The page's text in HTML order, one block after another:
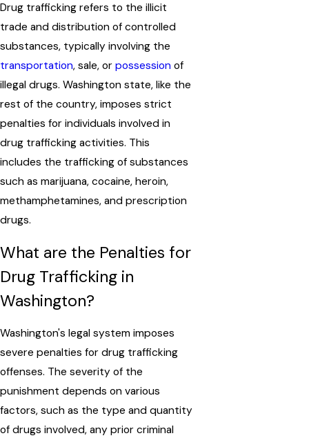
Drug trafficking refers to the illicit
trade and distribution of controlled
substances, typically involving the
transportation, sale, or possession of
illegal drugs. Washington state, like the
rest of the country, imposes strict
penalties for individuals involved in
drug trafficking activities. This
includes the trafficking of substances
such as marijuana, cocaine, heroin,
methamphetamines, and prescription
drugs.
What are the Penalties for
Drug Trafficking in
Washington?
Washington's legal system imposes
severe penalties for drug trafficking
offenses. The severity of the
punishment depends on various
factors, such as the type and quantity
of drugs involved, any prior criminal